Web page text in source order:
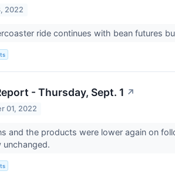
2022
ride continues with bean futures
- Thursday, Sept. 1 ↗
01, 2022
and the products were lower again on
unchanged.